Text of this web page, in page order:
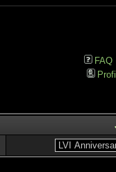
FAQ